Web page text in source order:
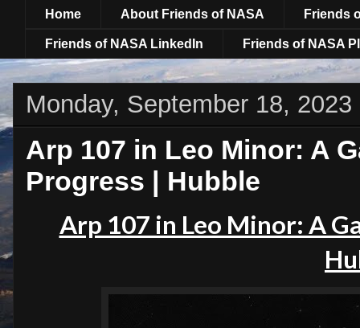
Home About Friends of NASA Friends
Friends of NASA LinkedIn Friends of NASA
Monday, September 18, 2023
Arp 107 in Leo Minor: A
Progress | Hubble
Arp 107 in Leo Minor: A